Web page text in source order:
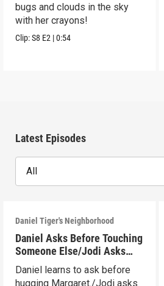
bugs and clouds in the sky
with her crayons!
Clip:S8 E2 |0:54
Latest Episodes
All
Daniel Tiger's Neighborhood
Daniel Asks Before Touching
Someone Else/Jodi Asks
Before Touching Someone
Else
Daniel learns to ask before
hugging Margaret./Jodi asks